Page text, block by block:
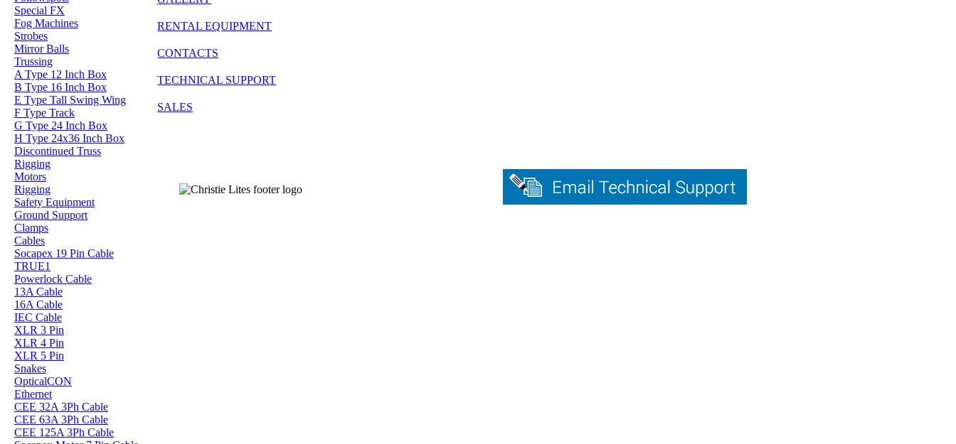
Special FX
Fog Machines
Strobes
Mirror Balls
Trussing
A Type 12 Inch Box
B Type 16 Inch Box
E Type Tall Swing Wing
F Type Track
G Type 24 Inch Box
H Type 24x36 Inch Box
Discontinued Truss
Rigging
Motors
Rigging
Safety Equipment
Ground Support
Clamps
Cables
Socapex 19 Pin Cable
TRUE1
Powerlock Cable
13A Cable
16A Cable
IEC Cable
XLR 3 Pin
XLR 4 Pin
XLR 5 Pin
Snakes
OpticalCON
Ethernet
CEE 32A 3Ph Cable
CEE 63A 3Ph Cable
CEE 125A 3Ph Cable
RENTAL EQUIPMENT
CONTACTS
TECHNICAL SUPPORT
SALES